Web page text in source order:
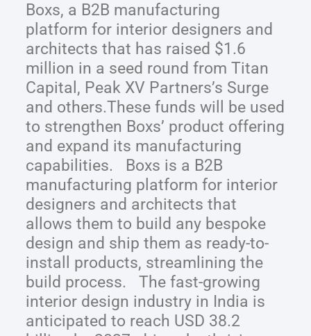
Boxs, a B2B manufacturing
platform for interior designers and
architects that has raised $1.6
million in a seed round from Titan
Capital, Peak XV Partners’s Surge
and others.These funds will be used
to strengthen Boxs’ product offering
and expand its manufacturing
capabilities. Boxs is a B2B
manufacturing platform for interior
designers and architects that
allows them to build any bespoke
design and ship them as ready-to-
install products, streamlining the
build process. The fast-growing
interior design industry in India is
anticipated to reach USD 38.2